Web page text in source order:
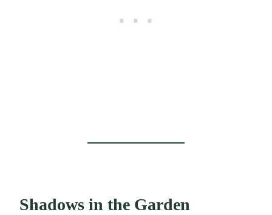
Shadows in the Garden